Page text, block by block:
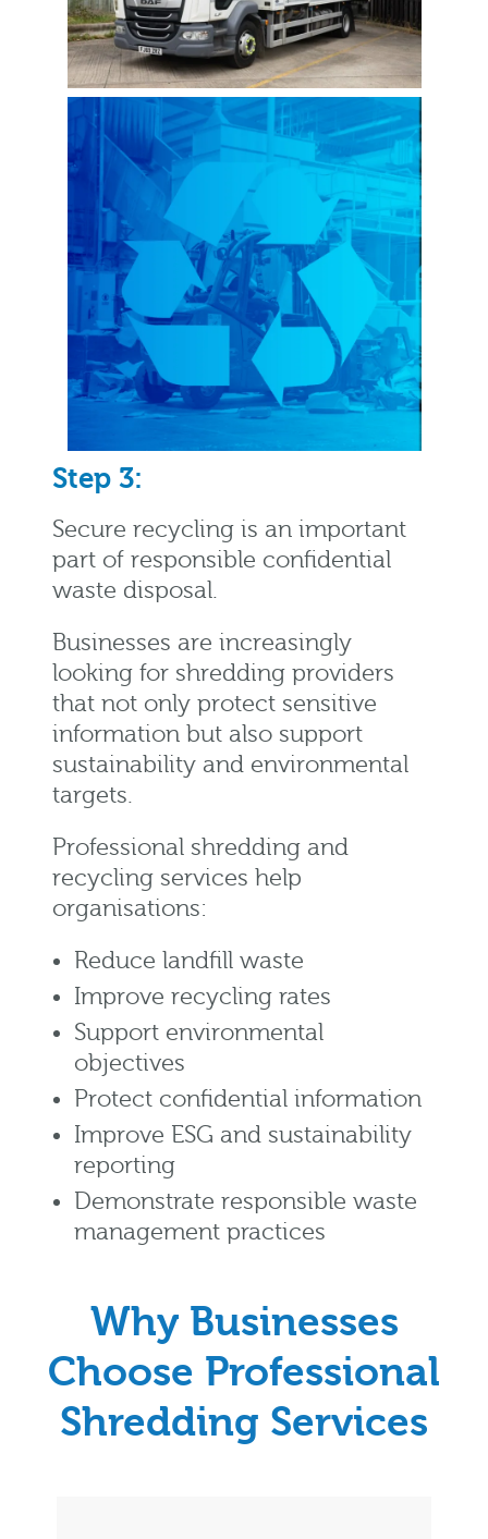
Step 3:
Secure recycling is an important
part of responsible confidential
waste disposal.
Businesses are increasingly
looking for shredding providers
that not only protect sensitive
information but also support
sustainability and environmental
targets.
Professional shredding and
recycling services help
organisations:
Reduce landfill waste
Improve recycling rates
Support environmental
objectives
Protect confidential information
Improve ESG and sustainability
reporting
Demonstrate responsible waste
management practices
Why Businesses
Choose Professional
Shredding Services